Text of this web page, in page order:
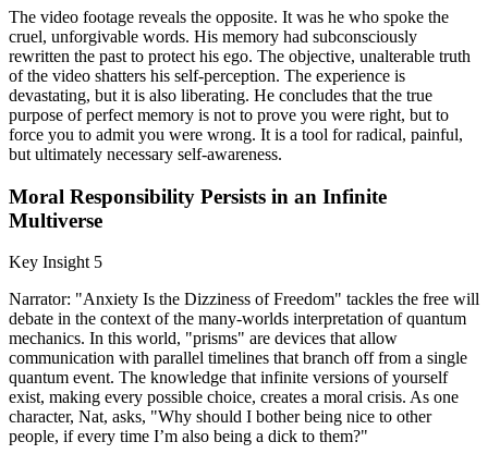
The video footage reveals the opposite. It was he who spoke the
cruel, unforgivable words. His memory had subconsciously
rewritten the past to protect his ego. The objective, unalterable truth
of the video shatters his self-perception. The experience is
devastating, but it is also liberating. He concludes that the true
purpose of perfect memory is not to prove you were right, but to
force you to admit you were wrong. It is a tool for radical, painful,
but ultimately necessary self-awareness.
Moral Responsibility Persists in an Infinite
Multiverse
Key Insight 5
Narrator: "Anxiety Is the Dizziness of Freedom" tackles the free will
debate in the context of the many-worlds interpretation of quantum
mechanics. In this world, "prisms" are devices that allow
communication with parallel timelines that branch off from a single
quantum event. The knowledge that infinite versions of yourself
exist, making every possible choice, creates a moral crisis. As one
character, Nat, asks, "Why should I bother being nice to other
people, if every time I’m also being a dick to them?"